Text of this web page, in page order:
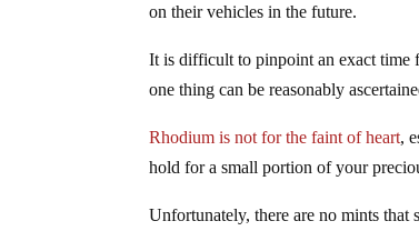
on their vehicles in the future.
It is difficult to pinpoint an exact time
one thing can be reasonably
Rhodium is not for the faint of heart,
hold for a small portion of your
Unfortunately, there are no mints that